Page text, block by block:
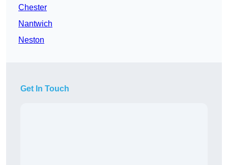
Chester
Nantwich
Neston
Get In Touch